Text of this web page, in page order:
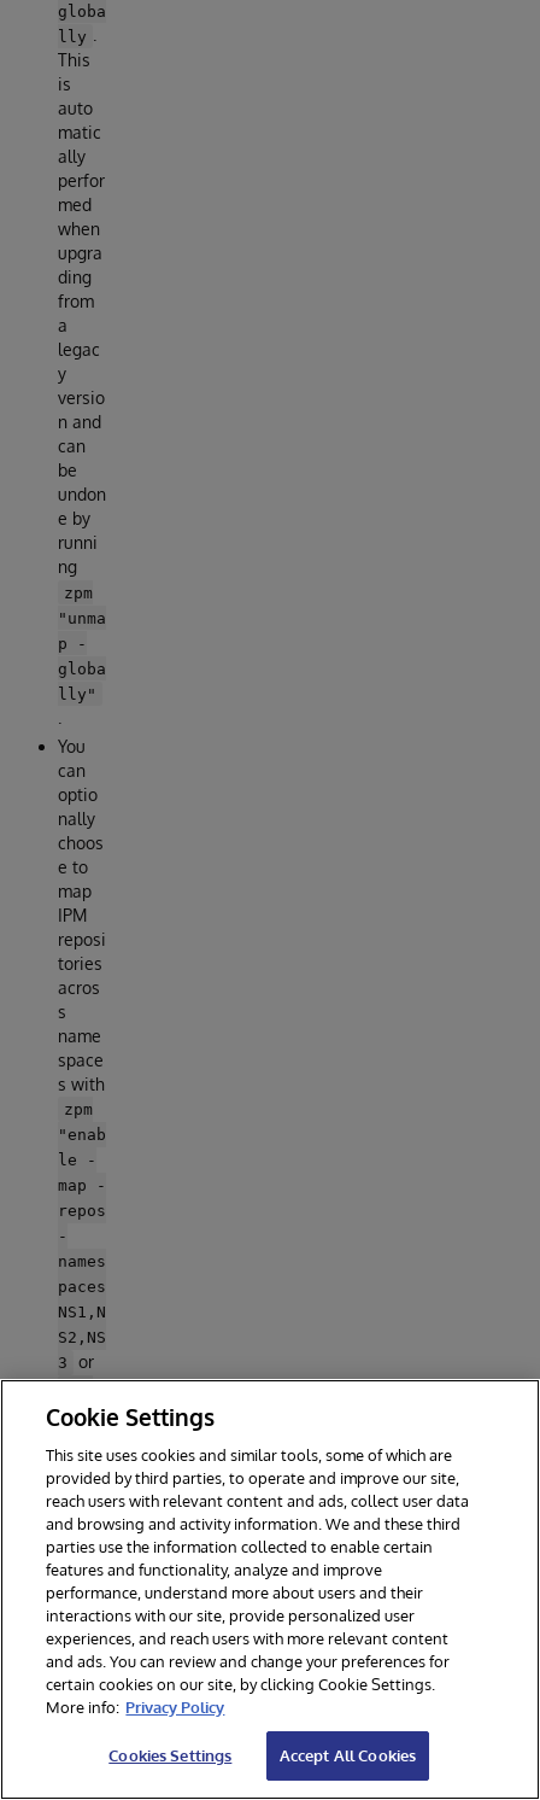
globa
lly .
This
is
auto
matic
ally
perfor
med
when
upgra
ding
from
a
legac
y
versio
n and
can
be
undon
e by
runni
ng
zpm
"unma
p -
globa
lly"
.
You
can
optio
nally
choos
e to
map
IPM
reposi
tories
acros
s
name
space
s with
zpm
"enab
le -
map -
repos
-
names
paces
NS1,N
S2,NS
3
or
"enab
map -
repos
globa
lly .
Repos
itorie
s are
only
mapp
ed if
Cookie Settings
This site uses cookies and similar tools, some of which are
provided by third parties, to operate and improve our site,
reach users with relevant content and ads, collect user data
and browsing and activity information. We and these third
parties use the information collected to enable certain
features and functionality, analyze and improve
performance, understand more about users and their
interactions with our site, provide personalized user
experiences, and reach users with more relevant content
and ads. You can review and change your preferences for
certain cookies on our site, by clicking Cookie Settings.
More info: Privacy Policy
Cookies Settings Accept All Cookies